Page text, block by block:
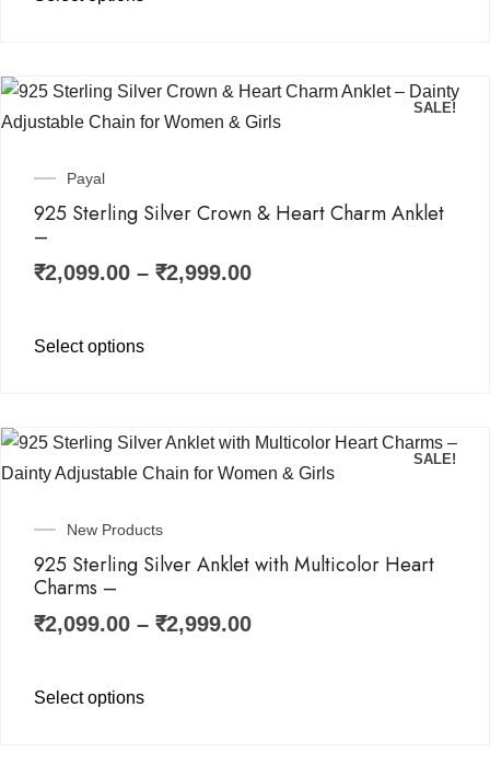
SALE!
Payal
925 Sterling Silver Crown & Heart Charm Anklet
–
₹2,099.00 – ₹2,999.00
Select options
SALE!
New Products
925 Sterling Silver Anklet with Multicolor Heart
Charms –
₹2,099.00 – ₹2,999.00
Select options